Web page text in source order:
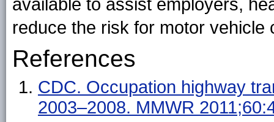
available to assist employers,
reduce the risk for motor vehicle
References
CDC. Occupation highway
2003–2008. MMWR